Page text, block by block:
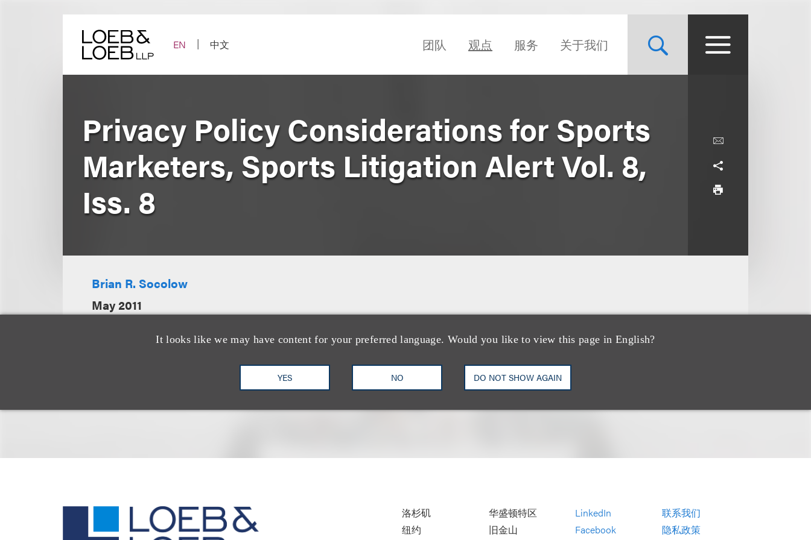
EN
中文 团队 观点 服务 关于我们
It looks like we may have content for your preferred language. Would you like to view this page in English?
YES NO DO NOT SHOW AGAIN
Privacy Policy Considerations for Sports
Marketers, Sports Litigation Alert Vol. 8,
Iss. 8
Brian R. Socolow
May 2011
洛杉矶
纽约
华盛顿特区
旧金山
LinkedIn
Facebook
联系我们
隐私政策